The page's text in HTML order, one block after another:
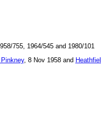
755, 1964/545 and 1980/101
, 8 Nov 1958 and